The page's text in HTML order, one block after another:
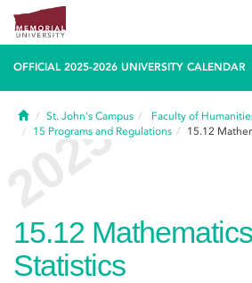
OFFICIAL 2025-2026 UNIVERSITY CALENDAR
HomeSt. John's Campus
Faculty of
15 Programs and Regulations 15.12
15.12
Statistics